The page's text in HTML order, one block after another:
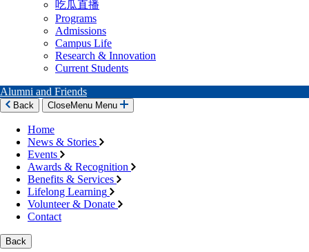
吃瓜直播
Programs
Admissions
Campus Life
Research & Innovation
Current Students
Alumni and Friends
Back CloseMenu Menu
Home
News & Stories
Events
Awards & Recognition
Benefits & Services
Lifelong Learning
Volunteer & Donate
Contact
Back